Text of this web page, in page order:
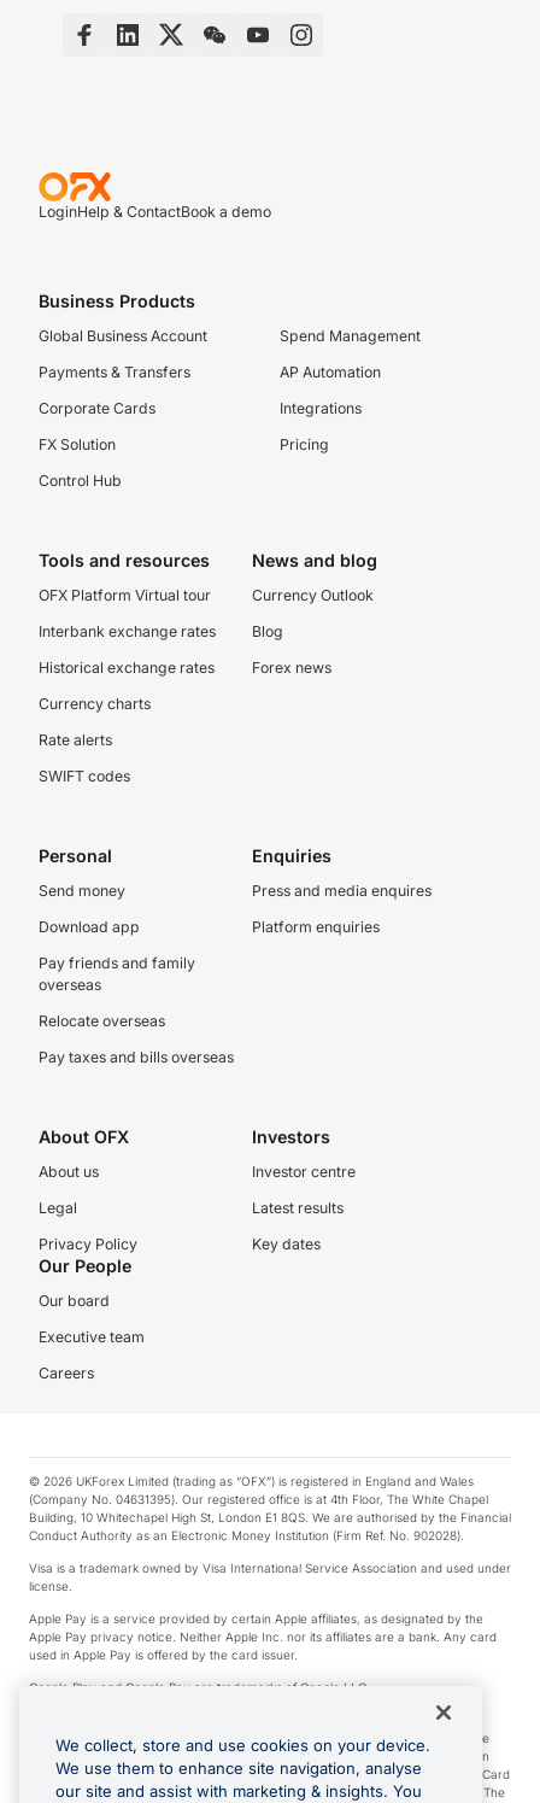
LoginHelp & ContactBook a demo
Business Products
Global Business Account
Payments & Transfers
Corporate Cards
FX Solution
Control Hub
Spend Management
AP Automation
Integrations
Pricing
Tools and resources
OFX Platform Virtual tour
Interbank exchange rates
Historical exchange rates
Currency charts
Rate alerts
SWIFT codes
News and blog
Currency Outlook
Blog
Forex news
Personal
Send money
Download app
Pay friends and family
overseas
Relocate overseas
Pay taxes and bills overseas
Enquiries
Press and media enquires
Platform enquiries
About OFX
About us
Legal
Privacy Policy
Investors
Investor centre
Latest results
Key dates
Our People
Our board
Executive team
Careers
© 2026 UKForex Limited (trading as “OFX”) is registered in England and Wales
(Company No. 04631395). Our registered office is at 4th Floor, The White Chapel
Building, 10 Whitechapel High St, London E1 8QS. We are authorised by the Financial
Conduct Authority as an Electronic Money Institution (Firm Ref. No. 902028).
Visa is a trademark owned by Visa International Service Association and used under
license.
Apple Pay is a service provided by certain Apple affiliates, as designated by the
Apple Pay privacy notice. Neither Apple Inc. nor its affiliates are a bank. Any card
used in Apple Pay is offered by the card issuer.
Google Play and Google Pay are trademarks of Google LLC.
*Cashback rewards are only available to those OFX Clients who are on an OFX
Full-Suite plan or an OFX Custom plan, as each of those terms are defined in the
Subscription Agreement (Business). You can earn 0.5% cashback rewards when
you make Qualifying Purchases using an OFX Card issued to you and this OFX Card
is linked to an OFX Business Account that is open, active and in good standing. The
We collect, store and use cookies on your device.
We use them to enhance site navigation, analyse
our site and assist with marketing & insights. You